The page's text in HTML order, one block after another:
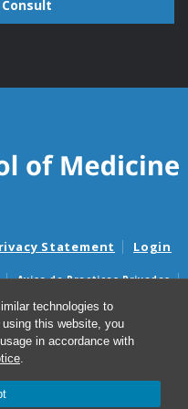
technologies to
this website, you
in accordance with
.
Statement Login
Aviso de Practicas Privadas
Aviso de no Discriminacion
Good Faith Estimate Notices
y avisos de presupuestos de